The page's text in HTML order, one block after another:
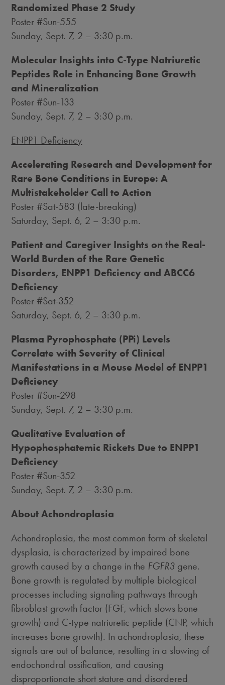
Randomized Phase 2 Study
Poster #Sun-555
Sunday, Sept. 7, 2 – 3:30 p.m.
Molecular Insights into C-Type Natriuretic
Peptides Role in Enhancing Bone Growth
and Mineralization
Poster #Sun-133
Sunday, Sept. 7, 2 – 3:30 p.m.
ENPP1 Deficiency
Accelerating Research and Development for
Rare Bone Conditions in Europe: A
Multistakeholder Call to Action
Poster #Sat-583 (late-breaking)
Saturday, Sept. 6, 2 – 3:30 p.m.
Patient and Caregiver Insights on the Real-
World Burden of the Rare Genetic
Disorders, ENPP1 Deficiency and ABCC6
Deficiency
Poster #Sat-352
Saturday, Sept. 6, 2 – 3:30 p.m.
Plasma Pyrophosphate (PPi) Levels
Correlate with Severity of Clinical
Manifestations in a Mouse Model of ENPP1
Deficiency
Poster #Sun-298
Sunday, Sept. 7, 2 – 3:30 p.m.
Qualitative Evaluation of
Hypophosphatemic Rickets Due to ENPP1
Deficiency
Poster #Sun-352
Sunday, Sept. 7, 2 – 3:30 p.m.
About Achondroplasia
Achondroplasia, the most common form of skeletal
dysplasia, is characterized by impaired bone
growth caused by a change in the FGFR3 gene.
Bone growth is regulated by multiple biological
processes including signaling pathways through
fibroblast growth factor (FGF, which slows bone
growth) and C-type natriuretic peptide (CNP, which
increases bone growth). In achondroplasia, these
signals are out of balance, resulting in a slowing of
endochondral ossification, and causing
disproportionate short stature and disordered